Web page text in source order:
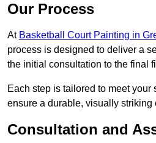
Our Process
At Basketball Court Painting in
process is designed to deliver a
the initial consultation to the final
Each step is tailored to meet your
ensure a durable, visually striking
Consultation and